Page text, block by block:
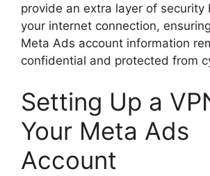
provide an extra layer of security
your internet connection,
Meta Ads account information
confidential and protected from
Setting Up a
Your Meta Ads
Account